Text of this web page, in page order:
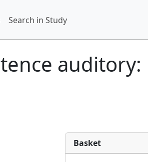
Search in Study
auditory:
Basket